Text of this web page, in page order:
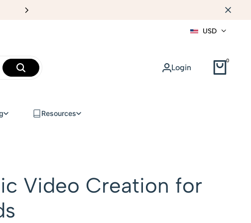
USD
Login
0
Resources
Video Creation for